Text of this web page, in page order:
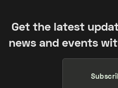
Get the latest
news and events